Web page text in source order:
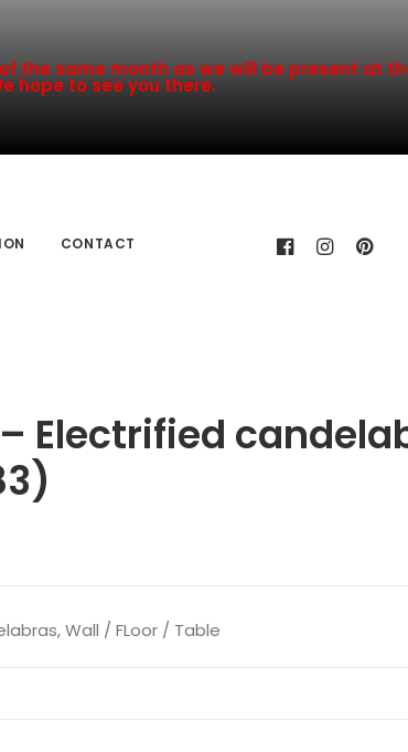
the same month as we will be present at
hope to see you there.
CONTACT
– Electrified
,Wall / FLoor / Table